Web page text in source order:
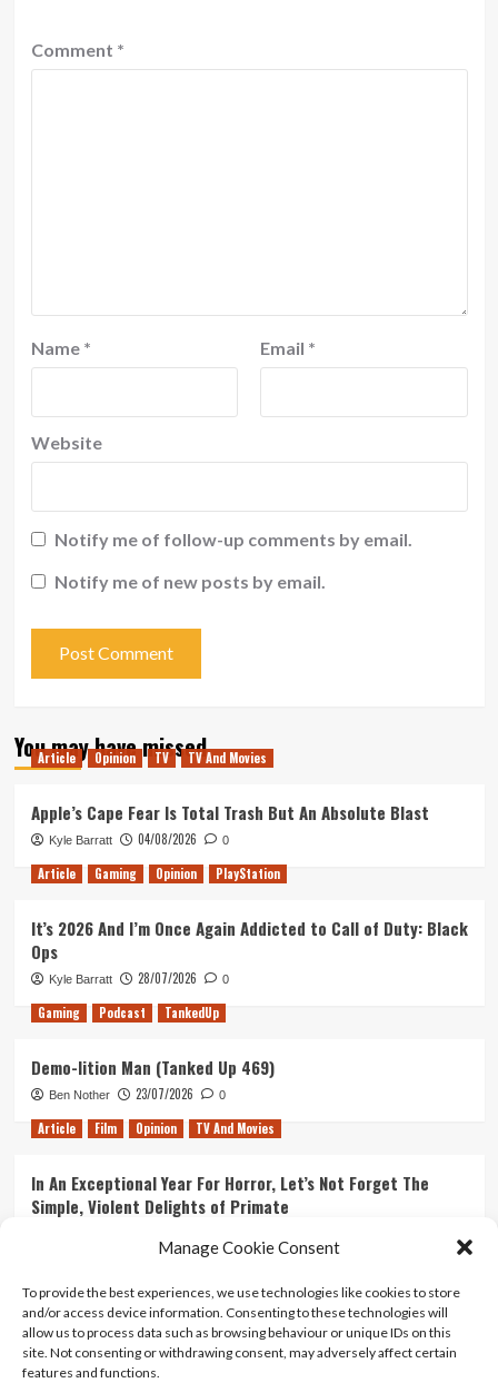
Manage Cookie Consent
To provide the best experiences, we use technologies like cookies to store
and/or access device information. Consenting to these technologies will
allow us to process data such as browsing behaviour or unique IDs on this
site. Not consenting or withdrawing consent, may adversely affect certain
features and functions.
Comment *
Name * Email *
Website
Notify me of follow-up comments by email.
Notify me of new posts by email.
You may have missed
Article Opinion TV TV And Movies
Apple’s Cape Fear Is Total Trash But An Absolute Blast
Kyle Barratt 04/08/2026 0
Article Gaming Opinion PlayStation
It’s 2026 And I’m Once Again Addicted to Call of Duty: Black
Ops
Kyle Barratt 28/07/2026 0
Gaming Podcast TankedUp
Demo-lition Man (Tanked Up 469)
Ben Nother 23/07/2026 0
Article Film Opinion TV And Movies
In An Exceptional Year For Horror, Let’s Not Forget The
Simple, Violent Delights of Primate
Ranking Every ‘The Omen’ Movie
Kyle Barratt 14/07/2026 0